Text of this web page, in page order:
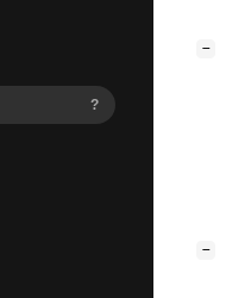
?
−
−